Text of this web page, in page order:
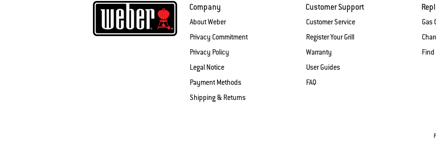
Company
About Weber
Privacy Commitment
Privacy Policy
Legal Notice
Payment Methods
Shipping & Returns
Customer Support
Customer Service
Register Your Grill
Warranty
User Guides
FAQ
Gas